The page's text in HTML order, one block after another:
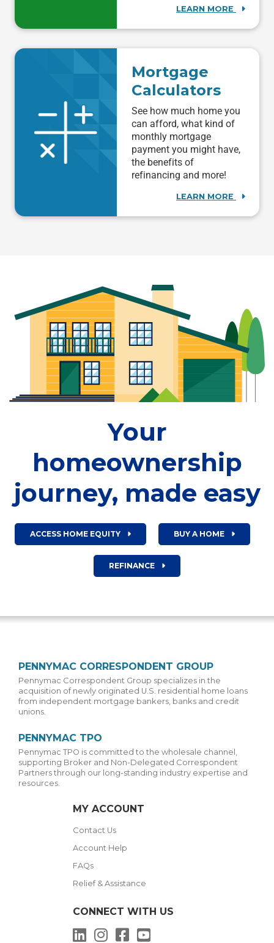
LEARN MORE
Mortgage
Calculators
See how much home you
can afford, what kind of
monthly mortgage
payment you might have,
the benefits of
refinancing and more!
LEARN MORE
Your
homeownership
journey, made easy
ACCESS HOME EQUITY BUY A HOME
REFINANCE
PENNYMAC CORRESPONDENT GROUP
Pennymac Correspondent Group specializes in the
acquisition of newly originated U.S. residential home loans
from independent mortgage bankers, banks and credit
unions.
PENNYMAC TPO
Pennymac TPO is committed to the wholesale channel,
supporting Broker and Non-Delegated Correspondent
Partners through our long-standing industry expertise and
resources.
MY ACCOUNT
Contact Us
Account Help
FAQs
Relief & Assistance
CONNECT WITH US
LinkedInInstagramFacebook